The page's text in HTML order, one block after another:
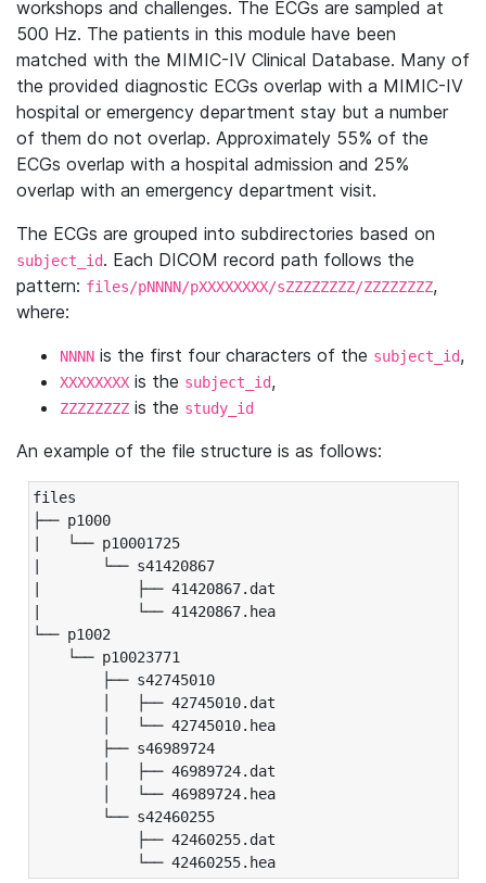
workshops and challenges. The ECGs are sampled at
500 Hz. The patients in this module have been
matched with the MIMIC-IV Clinical Database. Many of
the provided diagnostic ECGs overlap with a MIMIC-IV
hospital or emergency department stay but a number
of them do not overlap. Approximately 55% of the
ECGs overlap with a hospital admission and 25%
overlap with an emergency department visit.
The ECGs are grouped into subdirectories based on
subject_id. Each DICOM record path follows the
pattern: files/pNNNN/pXXXXXXXX/sZZZZZZZZ/ZZZZZZZZ,
where:
NNNN is the first four characters of the subject_id,
XXXXXXXX is the subject_id,
ZZZZZZZZ is the study_id
An example of the file structure is as follows:
files
├── p1000
|   └── p10001725
|       └── s41420867
|           ├── 41420867.dat
|           └── 41420867.hea
└── p1002
└── p10023771
├── s42745010
│   ├── 42745010.dat
│   └── 42745010.hea
├── s46989724
│   ├── 46989724.dat
│   └── 46989724.hea
└── s42460255
├── 42460255.dat
└── 42460255.hea